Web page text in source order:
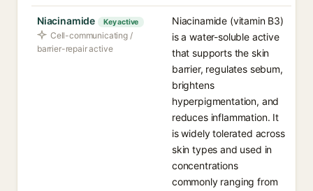
Niacinamide Key active
Cell-communicating /
barrier-repair active
Niacinamide (vitamin B3)
is a water-soluble active
that supports the skin
barrier, regulates sebum,
brightens
hyperpigmentation, and
reduces inflammation. It
is widely tolerated across
skin types and used in
concentrations
commonly ranging from